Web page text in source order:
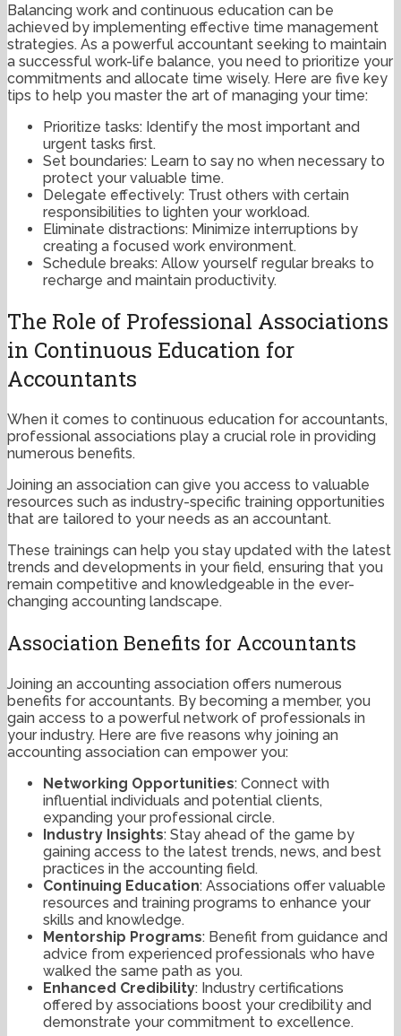
Balancing work and continuous education can be
achieved by implementing effective time management
strategies. As a powerful accountant seeking to maintain
a successful work-life balance, you need to prioritize your
commitments and allocate time wisely. Here are five key
tips to help you master the art of managing your time:
Prioritize tasks: Identify the most important and
urgent tasks first.
Set boundaries: Learn to say no when necessary to
protect your valuable time.
Delegate effectively: Trust others with certain
responsibilities to lighten your workload.
Eliminate distractions: Minimize interruptions by
creating a focused work environment.
Schedule breaks: Allow yourself regular breaks to
recharge and maintain productivity.
The Role of Professional Associations
in Continuous Education for
Accountants
When it comes to continuous education for accountants,
professional associations play a crucial role in providing
numerous benefits.
Joining an association can give you access to valuable
resources such as industry-specific training opportunities
that are tailored to your needs as an accountant.
These trainings can help you stay updated with the latest
trends and developments in your field, ensuring that you
remain competitive and knowledgeable in the ever-
changing accounting landscape.
Association Benefits for Accountants
Joining an accounting association offers numerous
benefits for accountants. By becoming a member, you
gain access to a powerful network of professionals in
your industry. Here are five reasons why joining an
accounting association can empower you:
Networking Opportunities: Connect with
influential individuals and potential clients,
expanding your professional circle.
Industry Insights: Stay ahead of the game by
gaining access to the latest trends, news, and best
practices in the accounting field.
Continuing Education: Associations offer valuable
resources and training programs to enhance your
skills and knowledge.
Mentorship Programs: Benefit from guidance and
advice from experienced professionals who have
walked the same path as you.
Enhanced Credibility: Industry certifications
offered by associations boost your credibility and
demonstrate your commitment to excellence.